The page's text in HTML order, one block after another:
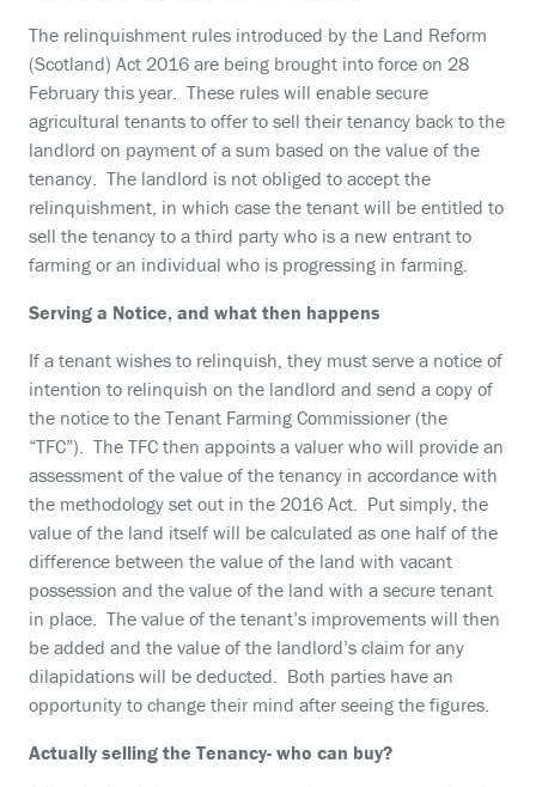
The relinquishment rules introduced by the Land Reform
(Scotland) Act 2016 are being brought into force on 28
February this year. These rules will enable secure
agricultural tenants to offer to sell their tenancy back to the
landlord on payment of a sum based on the value of the
tenancy. The landlord is not obliged to accept the
relinquishment, in which case the tenant will be entitled to
sell the tenancy to a third party who is a new entrant to
farming or an individual who is progressing in farming.
Serving a Notice, and what then happens
If a tenant wishes to relinquish, they must serve a notice of
intention to relinquish on the landlord and send a copy of
the notice to the Tenant Farming Commissioner (the
“TFC”). The TFC then appoints a valuer who will provide an
assessment of the value of the tenancy in accordance with
the methodology set out in the 2016 Act. Put simply, the
value of the land itself will be calculated as one half of the
difference between the value of the land with vacant
possession and the value of the land with a secure tenant
in place. The value of the tenant’s improvements will then
be added and the value of the landlord’s claim for any
dilapidations will be deducted. Both parties have an
opportunity to change their mind after seeing the figures.
Actually selling the Tenancy- who can buy?